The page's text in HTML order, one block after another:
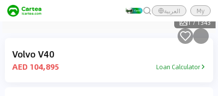
العربية
My
1/1343
Volvo V40
AED 104,895 Loan Calculator